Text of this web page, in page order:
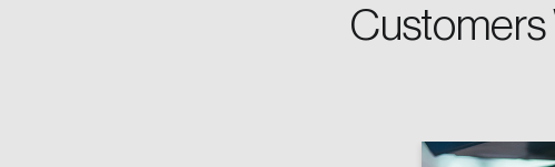
Customers